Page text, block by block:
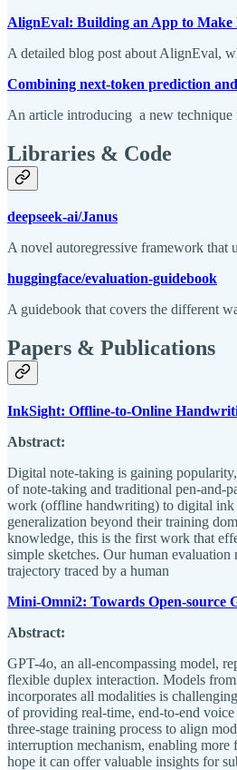
AlignEval: Building an App to Make
A detailed blog post about AlignEval,
Combining next-token prediction
An article introducing a new technique
Libraries & Code
deepseek-ai/Janus
A novel autoregressive framework that
huggingface/evaluation-guidebook
A guidebook that covers the different
Papers & Publications
InkSight: Offline-to-Online
Abstract:
Digital note-taking is gaining
of note-taking and traditional pen-and-
work (offline handwriting) to digital ink
generalization beyond their training
knowledge, this is the first work that
simple sketches. Our human
trajectory traced by a human
Mini-Omni2: Towards Open-source
Abstract:
GPT-4o, an all-encompassing model,
flexible duplex interaction. Models
incorporates all modalities is
of providing real-time, end-to-end
three-stage training process to align
interruption mechanism, enabling
hope it can offer valuable insights for